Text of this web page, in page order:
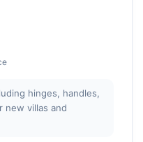
hinges, handles,
villas and